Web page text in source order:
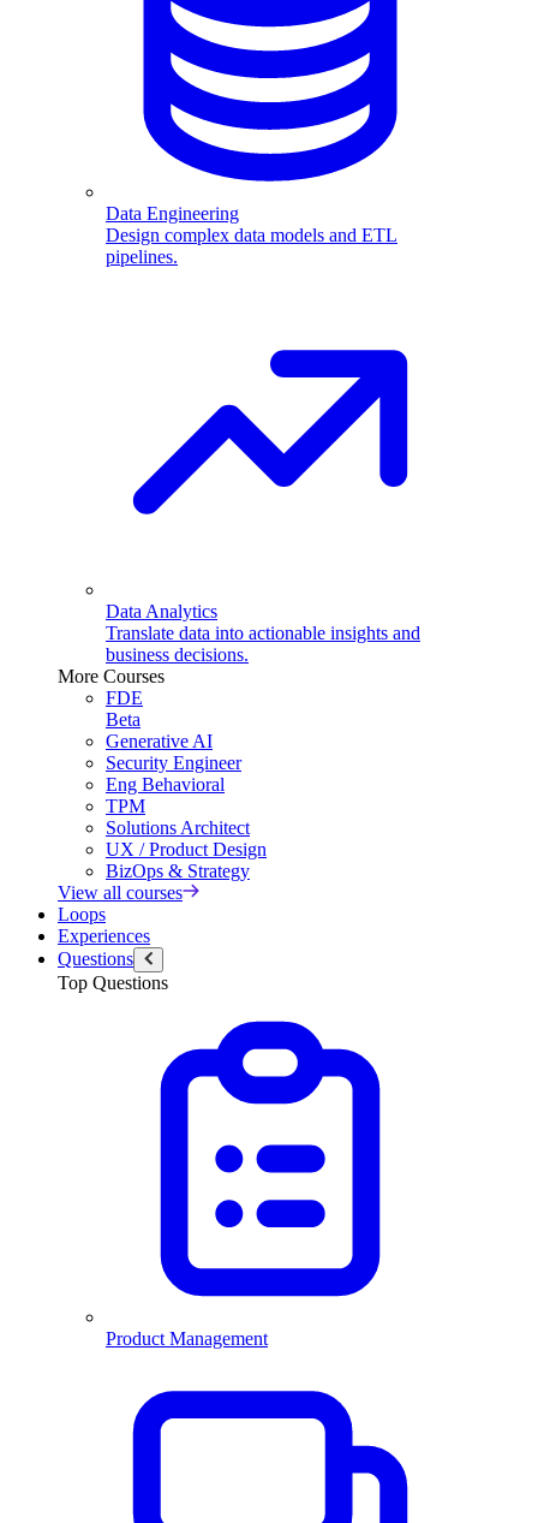
Data Engineering
Design complex data models and ETL
pipelines.
Data Analytics
Translate data into actionable insights and
business decisions.
More Courses
FDE
Beta
Generative AI
Security Engineer
Eng Behavioral
TPM
Solutions Architect
UX / Product Design
BizOps & Strategy
View all courses
Loops
Experiences
Questions
Top Questions
Product Management